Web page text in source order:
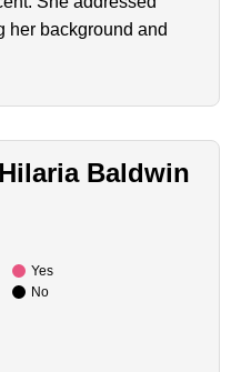
her background and
Baldwin
Yes
No